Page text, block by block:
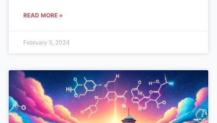
READ MORE »
February 5, 2024